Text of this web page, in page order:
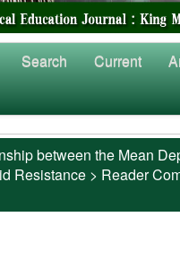
Search Current
between the Mean
Resistance > Reader